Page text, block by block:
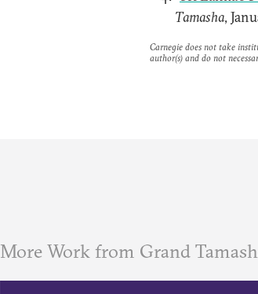
Tamasha,
Carnegie does not take
author(s) and do not
More Work from Grand